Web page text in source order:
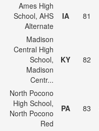
Ames High
School, AHS
Alternate
IA 81
Madison
Central High
School,
Madison
Centr...
KY 82
North Pocono
High School,
North Pocono
Red
PA 83